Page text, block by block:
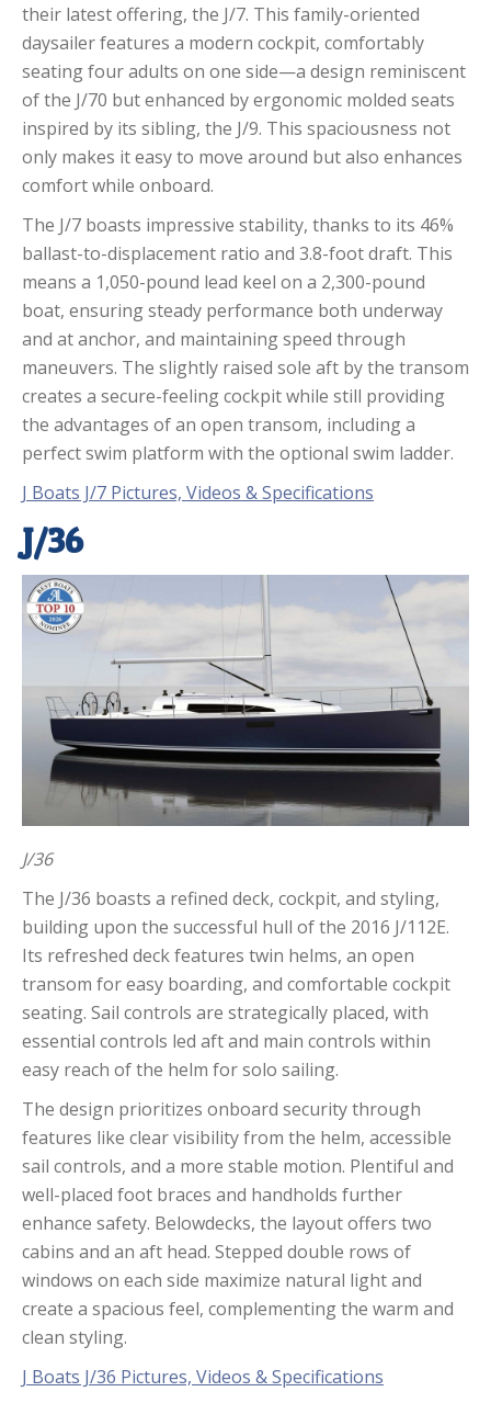
their latest offering, the J/7. This family-oriented
daysailer features a modern cockpit, comfortably
seating four adults on one side—a design reminiscent
of the J/70 but enhanced by ergonomic molded seats
inspired by its sibling, the J/9. This spaciousness not
only makes it easy to move around but also enhances
comfort while onboard.
The J/7 boasts impressive stability, thanks to its 46%
ballast-to-displacement ratio and 3.8-foot draft. This
means a 1,050-pound lead keel on a 2,300-pound
boat, ensuring steady performance both underway
and at anchor, and maintaining speed through
maneuvers. The slightly raised sole aft by the transom
creates a secure-feeling cockpit while still providing
the advantages of an open transom, including a
perfect swim platform with the optional swim ladder.
J Boats J/7 Pictures, Videos & Specifications
J/36
J/36
The J/36 boasts a refined deck, cockpit, and styling,
building upon the successful hull of the 2016 J/112E.
Its refreshed deck features twin helms, an open
transom for easy boarding, and comfortable cockpit
seating. Sail controls are strategically placed, with
essential controls led aft and main controls within
easy reach of the helm for solo sailing.
The design prioritizes onboard security through
features like clear visibility from the helm, accessible
sail controls, and a more stable motion. Plentiful and
well-placed foot braces and handholds further
enhance safety. Belowdecks, the layout offers two
cabins and an aft head. Stepped double rows of
windows on each side maximize natural light and
create a spacious feel, complementing the warm and
clean styling.
J Boats J/36 Pictures, Videos & Specifications